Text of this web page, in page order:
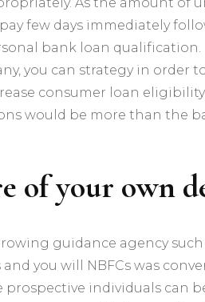
few days immediately
bank loan
you can strategy in order
consumer loan eligibility.
would be more than the
of your own
guidance agency
you will NBFCs was
prospective individuals can